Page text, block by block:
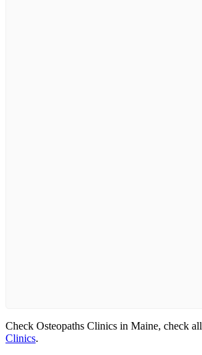
Check Osteopaths Clinics in Maine, check all
Clinics.